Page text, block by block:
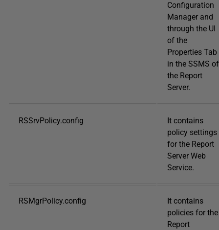
Configuration
Manager and
through the UI
of the
Properties Tab
in the SSMS of
the Report
Server.
RSSrvPolicy.config
It contains
policy settings
for the Report
Server Web
Service.
RSMgrPolicy.config
It contains
policies for the
Report